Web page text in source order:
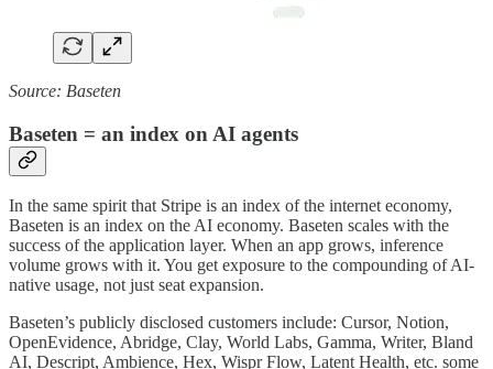
Source: Baseten
Baseten = an index on AI agents
In the same spirit that Stripe is an index of the internet economy,
Baseten is an index on the AI economy. Baseten scales with the
success of the application layer. When an app grows, inference
volume grows with it. You get exposure to the compounding of AI-
native usage, not just seat expansion.
Baseten’s publicly disclosed customers include: Cursor, Notion,
OpenEvidence, Abridge, Clay, World Labs, Gamma, Writer, Bland
AI, Descript, Ambience, Hex, Wispr Flow, Latent Health, etc. some